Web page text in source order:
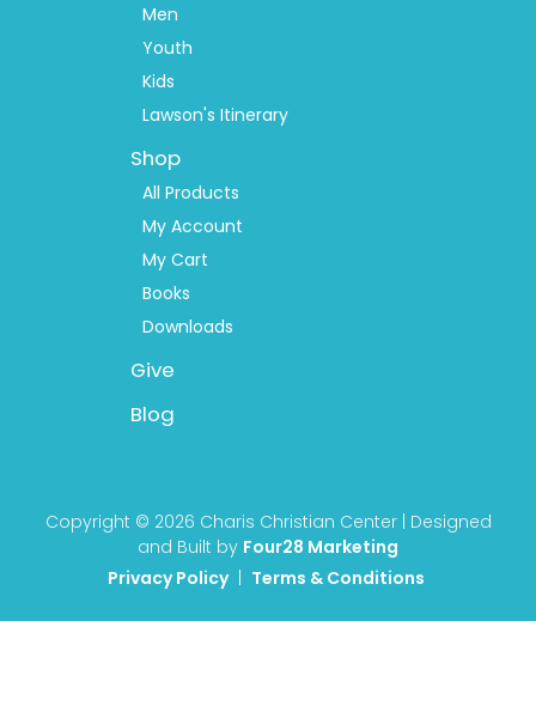
Men
Youth
Kids
Lawson's Itinerary
Shop
All Products
My Account
My Cart
Books
Downloads
Give
Blog
Copyright © 2026 Charis Christian Center | Designed
and Built by Four28 Marketing
Privacy Policy| Terms & Conditions